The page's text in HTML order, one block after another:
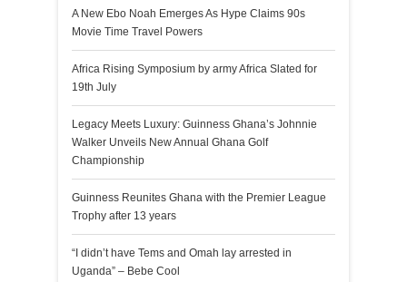
A New Ebo Noah Emerges As Hype Claims 90s
Movie Time Travel Powers
Africa Rising Symposium by army Africa Slated for
19th July
Legacy Meets Luxury: Guinness Ghana’s Johnnie
Walker Unveils New Annual Ghana Golf
Championship
Guinness Reunites Ghana with the Premier League
Trophy after 13 years
“I didn’t have Tems and Omah lay arrested in
Uganda” – Bebe Cool